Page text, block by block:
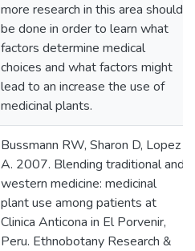
more research in this area should
be done in order to learn what
factors determine medical
choices and what factors might
lead to an increase the use of
medicinal plants.
Bussmann RW, Sharon D, Lopez
A. 2007. Blending traditional and
western medicine: medicinal
plant use among patients at
Clinica Anticona in El Porvenir,
Peru. Ethnobotany Research &